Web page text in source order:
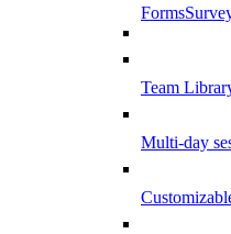
Forms
Team
Multi-day